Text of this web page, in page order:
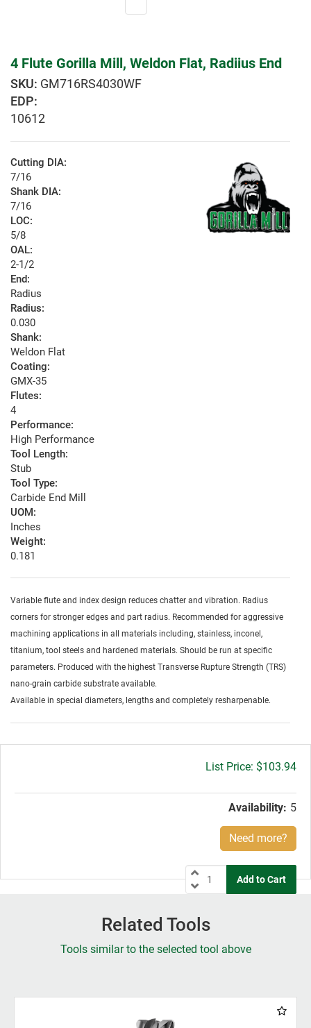
4 Flute Gorilla Mill, Weldon Flat, Radiius End
GM716RS4030WF
EDP:
10612
Cutting DIA:
7/16
Shank DIA:
7/16
LOC:
5/8
OAL:
2-1/2
End:
Radius
Radius:
0.030
Shank:
Weldon Flat
Coating:
GMX-35
Flutes:
4
Performance:
High Performance
Tool Length:
Stub
Tool Type:
Carbide End Mill
UOM:
Inches
Weight:
0.181
Variable flute and index design reduces chatter and vibration. Radius
corners for stronger edges and part radius. Recommended for aggressive
machining applications in all materials including, stainless, inconel,
titanium, tool steels and hardened materials. Should be run at specific
parameters. Produced with the highest Transverse Rupture Strength (TRS)
nano-grain carbide substrate available.
Available in special diameters, lengths and completely resharpenable.
Gross
$103.94
Availability: 5
Need more?
Related Tools
Tools similar to the selected tool above